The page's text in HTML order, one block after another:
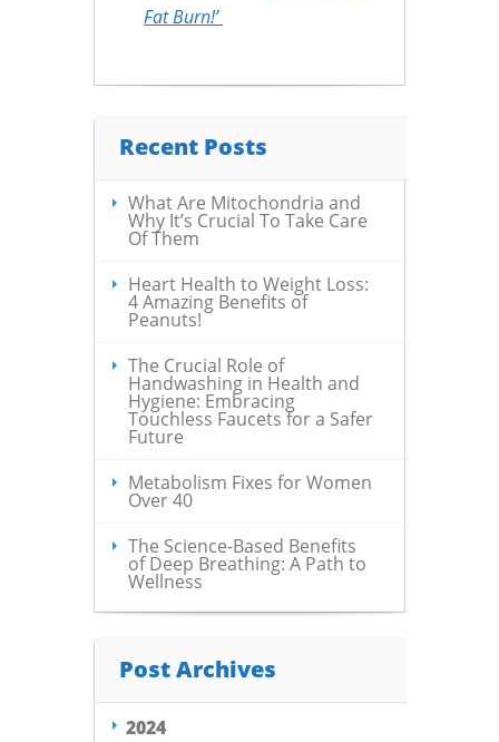
Fat Burn!’
Recent Posts
What Are Mitochondria and
Why It’s Crucial To Take Care
Of Them
Heart Health to Weight Loss:
4 Amazing Benefits of
Peanuts!
The Crucial Role of
Handwashing in Health and
Hygiene: Embracing
Touchless Faucets for a Safer
Future
Metabolism Fixes for Women
Over 40
The Science-Based Benefits
of Deep Breathing: A Path to
Wellness
Post Archives
2024